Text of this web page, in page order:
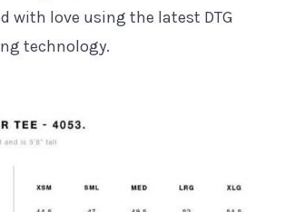
with love using the latest DTG
technology.